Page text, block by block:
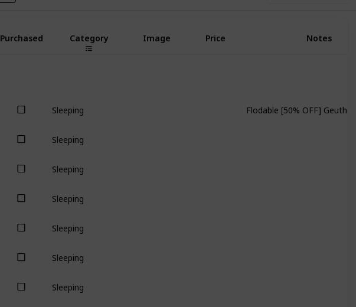
Purchased Category Image Price Notes
Sleeping
Sleeping
Sleeping
Sleeping
Sleeping
Sleeping
Sleeping